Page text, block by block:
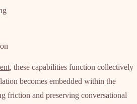
, these capabilities function collectively
becomes embedded within the
friction and preserving conversational